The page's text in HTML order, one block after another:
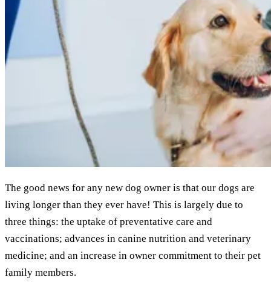
The good news for any new dog owner is that our dogs are
living longer than they ever have! This is largely due to
three things: the uptake of preventative care and
vaccinations; advances in canine nutrition and veterinary
medicine; and an increase in owner commitment to their pet
family members.